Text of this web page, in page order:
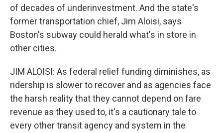
of decades of underinvestment. And the state's
former transportation chief, Jim Aloisi, says
Boston's subway could herald what's in store in
other cities.
JIM ALOISI: As federal relief funding diminishes, as
ridership is slower to recover and as agencies face
the harsh reality that they cannot depend on fare
revenue as they used to, it's a cautionary tale to
every other transit agency and system in the